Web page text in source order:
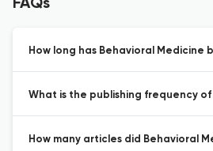
FAQs
How long has Behavioral Medicine
What is the publishing frequency
How many articles did Behavioral